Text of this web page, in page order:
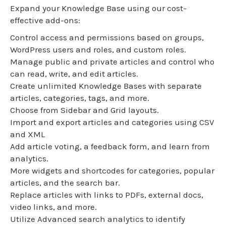
Expand your Knowledge Base using our cost-
effective add-ons:
Control access and permissions based on groups,
WordPress users and roles, and custom roles.
Manage public and private articles and control who
can read, write, and edit articles.
Create unlimited Knowledge Bases with separate
articles, categories, tags, and more.
Choose from Sidebar and Grid layouts.
Import and export articles and categories using CSV
and XML
Add article voting, a feedback form, and learn from
analytics.
More widgets and shortcodes for categories, popular
articles, and the search bar.
Replace articles with links to PDFs, external docs,
video links, and more.
Utilize Advanced search analytics to identify